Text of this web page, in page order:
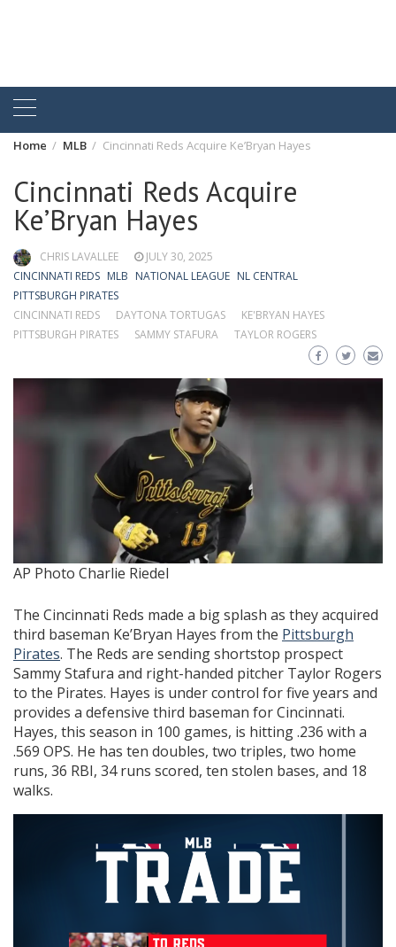
Home MLB Cincinnati Reds Acquire Ke’Bryan Hayes
Cincinnati Reds Acquire
Ke’Bryan Hayes
CHRIS LAVALLEE
JULY 30, 2025
CINCINNATI REDS MLB NATIONAL LEAGUE NL CENTRAL
PITTSBURGH PIRATES
CINCINNATI REDS
DAYTONA TORTUGAS
KE'BRYAN HAYES
PITTSBURGH PIRATES
SAMMY STAFURA TAYLOR ROGERS
AP Photo Charlie Riedel
The Cincinnati Reds made a big splash as they acquired
third baseman Ke’Bryan Hayes from the Pittsburgh
Pirates. The Reds are sending shortstop prospect
Sammy Stafura and right-handed pitcher Taylor Rogers
to the Pirates. Hayes is under control for five years and
provides a defensive third baseman for Cincinnati.
Hayes, this season in 100 games, is hitting .236 with a
.569 OPS. He has ten doubles, two triples, two home
runs, 36 RBI, 34 runs scored, ten stolen bases, and 18
walks.